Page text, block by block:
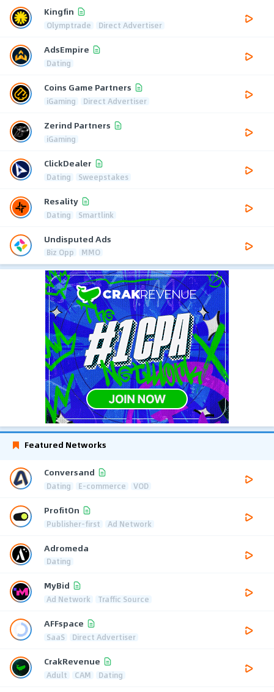
Kingfin
Olymptrade Direct Advertiser
AdsEmpire
Dating
Coins Game Partners
iGaming Direct Advertiser
Zerind Partners
iGaming
ClickDealer
Dating Sweepstakes
Resality
Dating Smartlink
Undisputed Ads
Biz Opp MMO
Featured Networks
Conversand
Dating E-commerce VOD
ProfitOn
Publisher-first Ad Network
Adromeda
Dating
MyBid
Ad Network Traffic Source
AFFspace
SaaS Direct Advertiser
CrakRevenue
Adult CAM Dating